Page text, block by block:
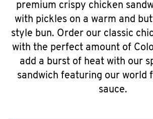
premium crispy chicken
with pickles on a warm and
style bun. Order our classic
with the perfect amount of
add a burst of heat with our
sandwich featuring our world
sauce.